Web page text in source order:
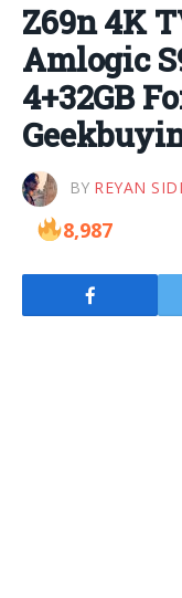
Z69n 4K
Amlogic
4+32GB
BY REYAN
8,987